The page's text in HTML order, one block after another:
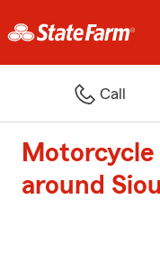
Call
Motorcycle
around